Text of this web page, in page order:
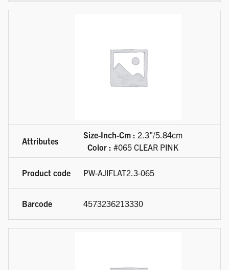
Size-Inch-Cm : 2.3"/5.84cm
Color : #065 CLEAR PINK
PW-AJIFLAT2.3-065
4573236213330